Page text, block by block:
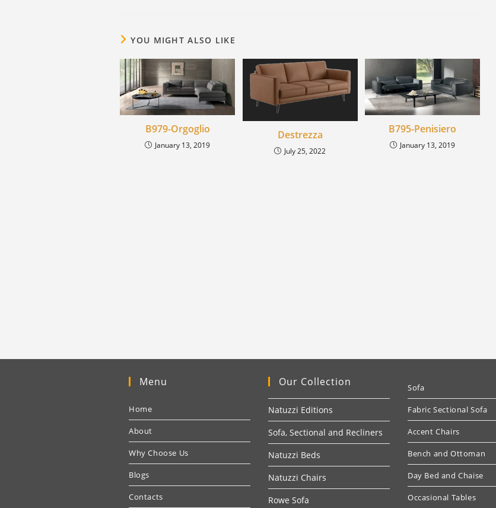
YOU MIGHT ALSO LIKE
B979-Orgoglio
January 13, 2019
Destrezza
July 25, 2022
B795-Penisiero
January 13, 2019
Menu
Home
About
Why Choose Us
Blogs
Contacts
Our Collection
Natuzzi Editions
Sofa, Sectional and Recliners
Natuzzi Beds
Natuzzi Chairs
Rowe Sofa
Sofa
Fabric Sectional Sofa
Accent Chairs
Bench and Ottoman
Day Bed and Chaise
Occasional Tables